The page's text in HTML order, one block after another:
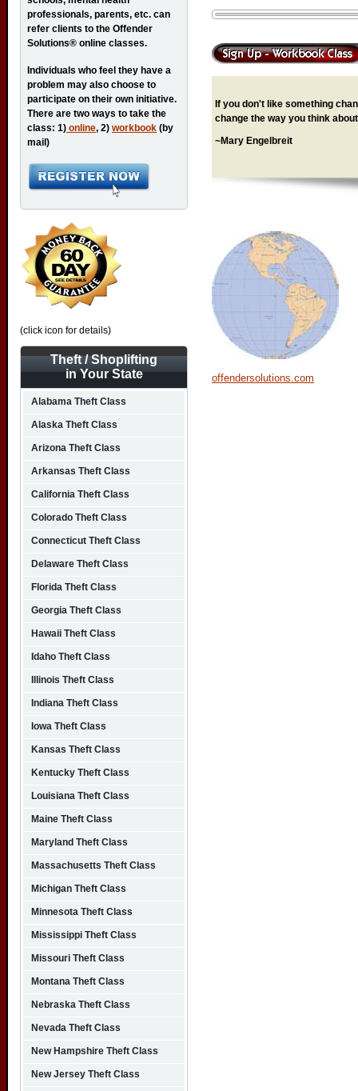
If you don't like something
change the way you think
~Mary Engelbreit
offendersolutions.com
professionals, parents, etc. can
refer clients to the Offender
Solutions® online classes.
Individuals who feel they have a
problem may also choose to
participate on their own initiative.
There are two ways to take the
class: 1) online, 2) workbook (by
mail)
(click icon for details)
Theft / Shoplifting
in Your State
Alabama Theft Class
Alaska Theft Class
Arizona Theft Class
Arkansas Theft Class
California Theft Class
Colorado Theft Class
Connecticut Theft Class
Delaware Theft Class
Florida Theft Class
Georgia Theft Class
Hawaii Theft Class
Idaho Theft Class
Illinois Theft Class
Indiana Theft Class
Iowa Theft Class
Kansas Theft Class
Kentucky Theft Class
Louisiana Theft Class
Maine Theft Class
Maryland Theft Class
Massachusetts Theft Class
Michigan Theft Class
Minnesota Theft Class
Mississippi Theft Class
Missouri Theft Class
Montana Theft Class
Nebraska Theft Class
Nevada Theft Class
New Hampshire Theft Class
New Jersey Theft Class